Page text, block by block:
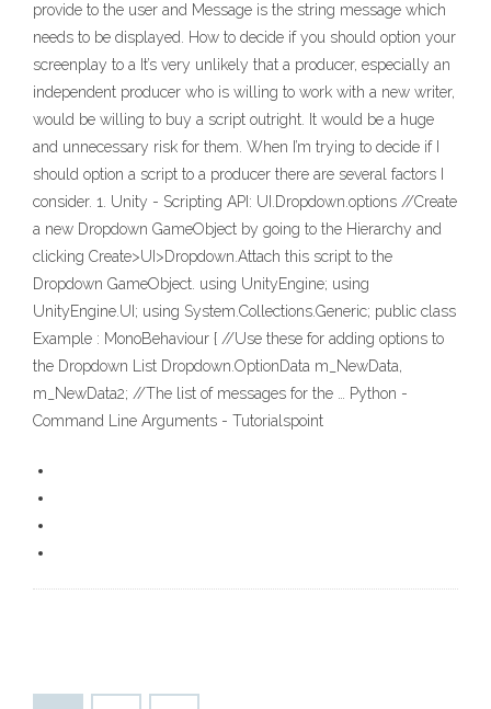
provide to the user and Message is the string message which
needs to be displayed. How to decide if you should option your
screenplay to a It’s very unlikely that a producer, especially an
independent producer who is willing to work with a new writer,
would be willing to buy a script outright. It would be a huge
and unnecessary risk for them. When I’m trying to decide if I
should option a script to a producer there are several factors I
consider. 1. Unity - Scripting API: UI.Dropdown.options //Create
a new Dropdown GameObject by going to the Hierarchy and
clicking Create>UI>Dropdown.Attach this script to the
Dropdown GameObject. using UnityEngine; using
UnityEngine.UI; using System.Collections.Generic; public class
Example : MonoBehaviour { //Use these for adding options to
the Dropdown List Dropdown.OptionData m_NewData,
m_NewData2; //The list of messages for the … Python -
Command Line Arguments - Tutorialspoint